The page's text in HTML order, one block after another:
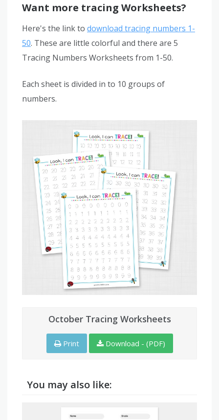
Want more tracing Worksheets?
Here's the link to download tracing numbers 1-
50. These are little colorful and there are 5
Tracing Numbers Worksheets from 1-50.
Each sheet is divided in to 10 groups of
numbers.
October Tracing Worksheets
Print Download - (PDF)
You may also like: